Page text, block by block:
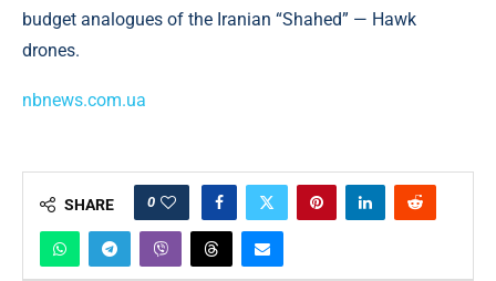
budget analogues of the Iranian “Shahed” — Hawk
drones.
nbnews.com.ua
SHARE 0